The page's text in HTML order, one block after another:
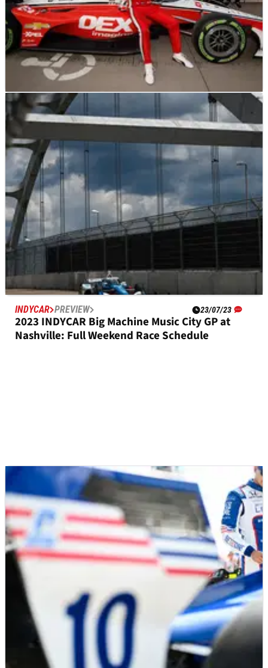
INDYCAR RESULTS 06/08/23
2023 Big Machine Music City GP at Nashville -
Full Qualifying Results
INDYCAR PREVIEW 23/07/23
2023 INDYCAR Big Machine Music City GP at
Nashville: Full Weekend Race Schedule